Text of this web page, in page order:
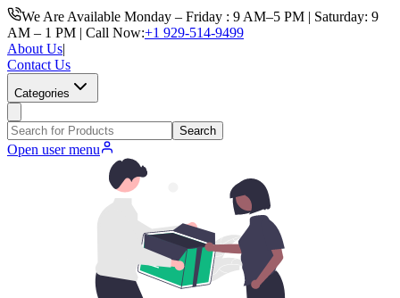
We Are Available Monday – Friday : 9 AM–5 PM | Saturday: 9
AM – 1 PM | Call Now:+1 929-514-9499
About Us|
Contact Us
Categories
Search
Open user menu